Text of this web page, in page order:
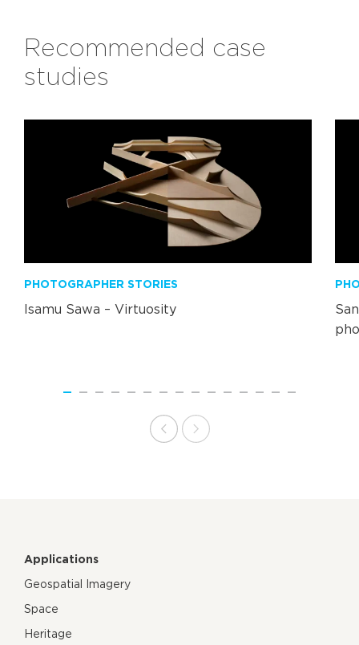
Recommended case
studies
PHOTOGRAPHER STORIES
Isamu Sawa – Virtuosity
Applications
Geospatial Imagery
Space
Heritage